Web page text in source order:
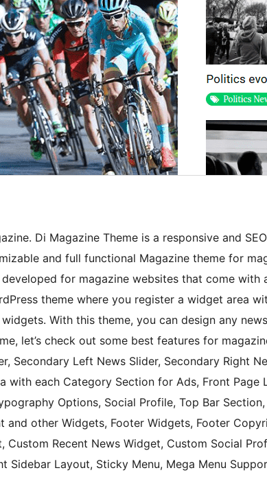
Di Magazine Theme is a responsive and
and full functional Magazine theme for
for magazine websites that come with
theme where you register a widget area
With this theme, you can design any
let’s check out some best features for
Secondary Left News Slider, Secondary Right
with each Category Section for Ads, Front Page
Options, Social Profile, Top Bar
other Widgets, Footer Widgets, Footer
Custom Recent News Widget, Custom Social
Sidebar Layout, Sticky Menu, Mega Menu